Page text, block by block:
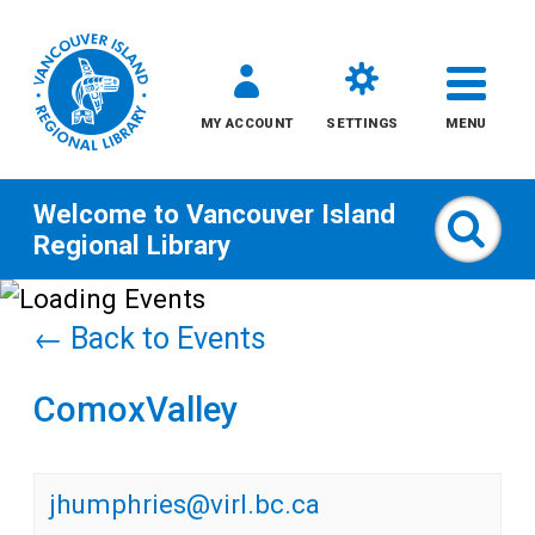
Skip
MY ACCOUNT SETTINGS MENU
All
Welcome to Vancouver Island
Regional Library
← Back to Events
ComoxValley
jhumphries@virl.bc.ca